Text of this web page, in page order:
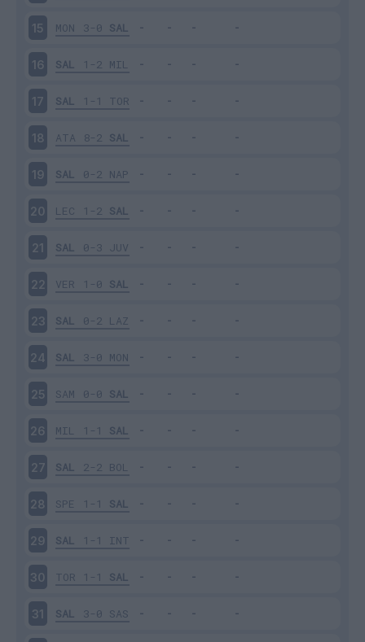
15 MON 3-0 SAL
16 SAL 1-2 MIL
17 SAL 1-1 TOR
18 ATA 8-2 SAL
19 SAL 0-2 NAP
20 LEC 1-2 SAL
21 SAL 0-3 JUV
22 VER 1-0 SAL
23 SAL 0-2 LAZ
24 SAL 3-0 MON
25 SAM 0-0 SAL
26 MIL 1-1 SAL
27 SAL 2-2 BOL
28 SPE 1-1 SAL
29 SAL 1-1 INT
30 TOR 1-1 SAL
31 SAL 3-0 SAS